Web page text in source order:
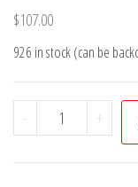
$107.00
926 in stock (can be
-
(OS)
1
+